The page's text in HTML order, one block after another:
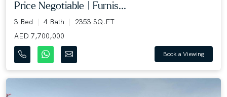
Price Negotiable | Furnis...
3 Bed 4 Bath
2353 SQ.FT
AED 7,700,000
Book a Viewing